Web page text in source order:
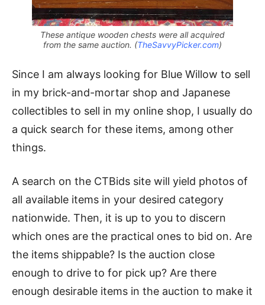
These antique wooden chests were all acquired
from the same auction. (TheSavvyPicker.com)
Since I am always looking for Blue Willow to sell
in my brick-and-mortar shop and Japanese
collectibles to sell in my online shop, I usually do
a quick search for these items, among other
things.
A search on the CTBids site will yield photos of
all available items in your desired category
nationwide. Then, it is up to you to discern
which ones are the practical ones to bid on. Are
the items shippable? Is the auction close
enough to drive to for pick up? Are there
enough desirable items in the auction to make it